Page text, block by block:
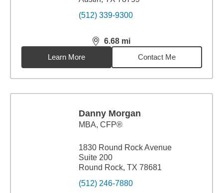
(512) 339-9300
6.68 mi
distance,6.68miles
Learn More
Contact Me
Danny Morgan
MBA, CFP®
1830 Round Rock Avenue
Suite 200
Round Rock, TX 78681
(512) 246-7880